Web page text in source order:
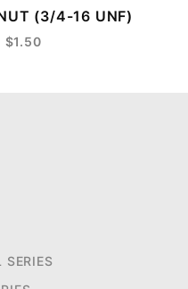
(3/4-16 UNF)
$1.50
SERIES